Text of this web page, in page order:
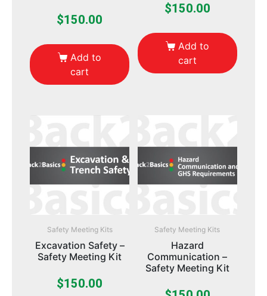
$150.00
Add to
cart
$150.00
Add to
cart
Safety Meeting Kits
Excavation Safety –
Safety Meeting Kit
$150.00
Safety Meeting Kits
Hazard
Communication –
Safety Meeting Kit